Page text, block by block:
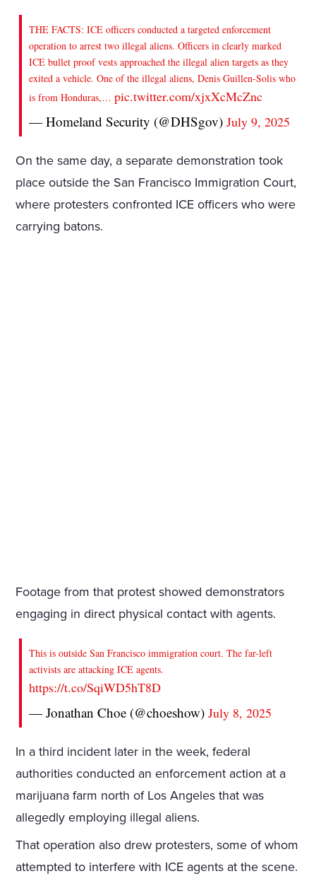
THE FACTS: ICE officers conducted a targeted enforcement
operation to arrest two illegal aliens. Officers in clearly marked
ICE bullet proof vests approached the illegal alien targets as they
exited a vehicle. One of the illegal aliens, Denis Guillen-Solis who
is from Honduras,…pic.twitter.com/xjxXcMcZnc
— Homeland Security (@DHSgov)July 9, 2025
On the same day, a separate demonstration took
place outside the San Francisco Immigration Court,
where protesters confronted ICE officers who were
carrying batons.
Footage from that protest showed demonstrators
engaging in direct physical contact with agents.
This is outside San Francisco immigration court. The far-left
activists are attacking ICE agents.
https://t.co/SqiWD5hT8D
— Jonathan Choe (@choeshow)July 8, 2025
In a third incident later in the week, federal
authorities conducted an enforcement action at a
marijuana farm north of Los Angeles that was
allegedly employing illegal aliens.
That operation also drew protesters, some of whom
attempted to interfere with ICE agents at the scene.